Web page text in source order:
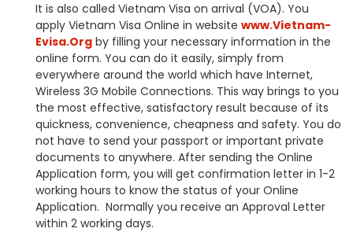
It is also called Vietnam Visa on arrival (VOA). You
apply Vietnam Visa Online in website www.Vietnam-
Evisa.Org by filling your necessary information in the
online form. You can do it easily, simply from
everywhere around the world which have Internet,
Wireless 3G Mobile Connections. This way brings to you
the most effective, satisfactory result because of its
quickness, convenience, cheapness and safety. You do
not have to send your passport or important private
documents to anywhere. After sending the Online
Application form, you will get confirmation letter in 1-2
working hours to know the status of your Online
Application. Normally you receive an Approval Letter
within 2 working days.